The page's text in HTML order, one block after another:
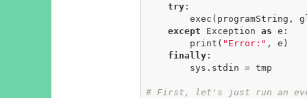
try:
except Exception as e:
        print(
"Error:" , e)
finally:
# First, let's just run an